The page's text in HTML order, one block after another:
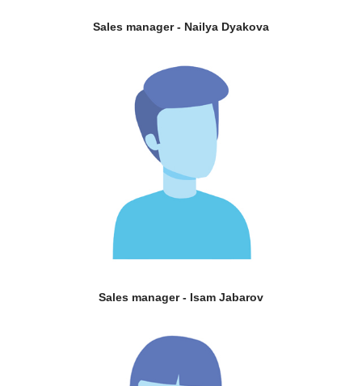
Sales manager - Nailya Dyakova
Sales manager - Isam Jabarov